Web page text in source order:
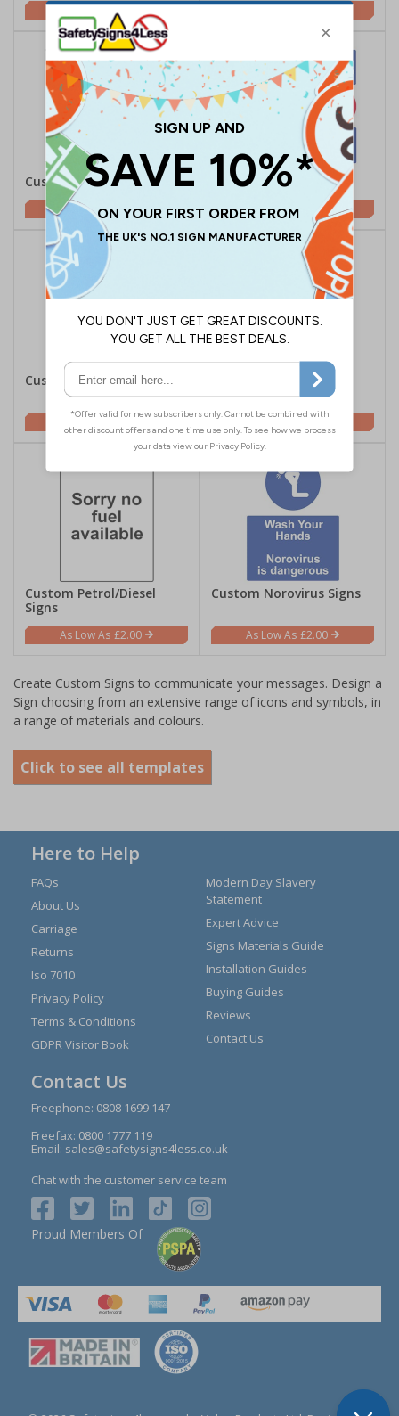
£2.00 £2.00
Custom Directional Signs
£2.00
Custom Parking Signs
£2.00
Custom CCTV Signs
£2.00
Custom Aluminium
Composite Signs
£9.98
Custom Petrol/Diesel
Signs
£2.00
Custom Norovirus Signs
£2.00
Create Custom Signs to communicate your messages. Design a
Sign choosing from an extensive range of icons and symbols, in
a range of materials and colours.
Click to see all templates
Here to Help
FAQs
About Us
Carriage
Returns
Iso 7010
Privacy Policy
Terms & Conditions
GDPR Visitor Book
Modern Day Slavery
Statement
Expert Advice
Signs Materials Guide
Installation Guides
Buying Guides
Reviews
Contact Us
Contact Us
Freephone: 0808 1699 147
Freefax: 0800 1777 119
Email: sales@safetysigns4less.co.uk
Chat with the customer service team
Proud Members Of